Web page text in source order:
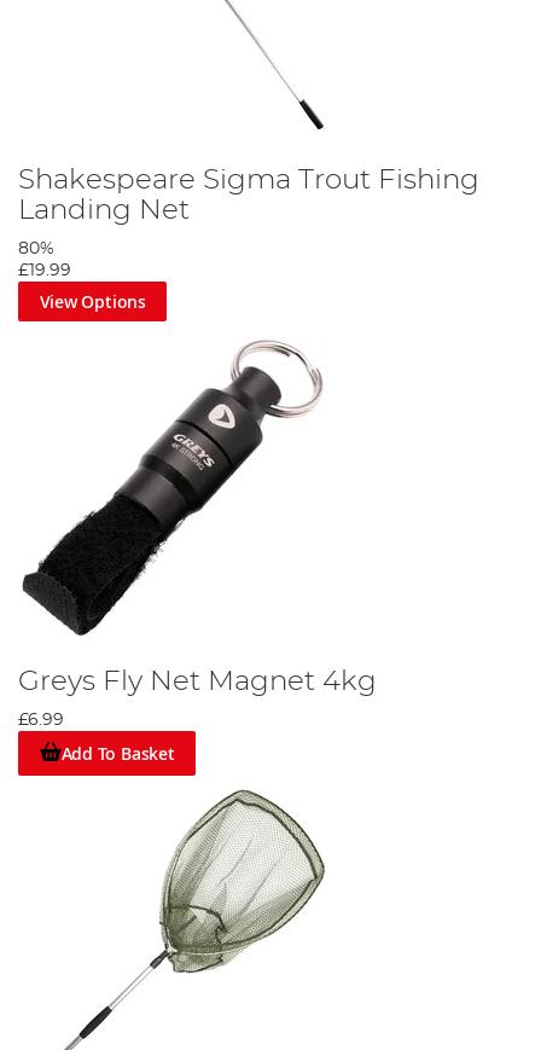
Shakespeare Sigma Trout Fishing
Landing Net
80%
£19.99
View Options
Greys Fly Net Magnet 4kg
£6.99
Add To Basket